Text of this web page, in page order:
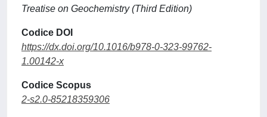
Treatise on Geochemistry (Third Edition)
Codice DOI
https://dx.doi.org/10.1016/b978-0-323-99762-
1.00142-x
Codice Scopus
2-s2.0-85218359306